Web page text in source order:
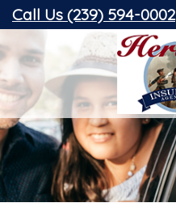
Call Us (239) 594-0002